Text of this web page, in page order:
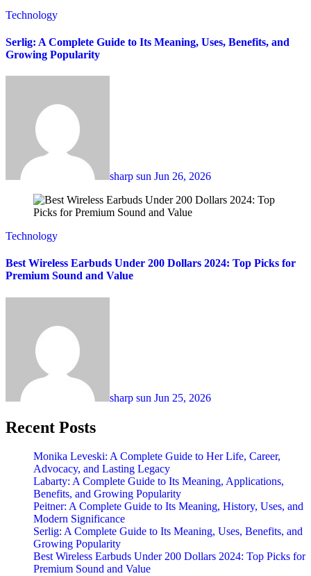
Technology
Serlig: A Complete Guide to Its Meaning, Uses, Benefits, and
Growing Popularity
sharp sun Jun 26, 2026
Technology
Best Wireless Earbuds Under 200 Dollars 2024: Top Picks for
Premium Sound and Value
sharp sun Jun 25, 2026
Recent Posts
Monika Leveski: A Complete Guide to Her Life, Career,
Advocacy, and Lasting Legacy
Labarty: A Complete Guide to Its Meaning, Applications,
Benefits, and Growing Popularity
Peitner: A Complete Guide to Its Meaning, History, Uses, and
Modern Significance
Serlig: A Complete Guide to Its Meaning, Uses, Benefits, and
Growing Popularity
Best Wireless Earbuds Under 200 Dollars 2024: Top Picks for
Premium Sound and Value